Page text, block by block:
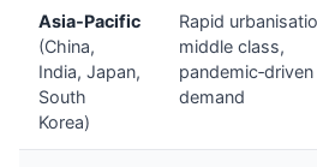
Asia‑Pacific
(China,
India, Japan,
South
Korea)
Rapid
middle class,
pandemic‑driven
demand